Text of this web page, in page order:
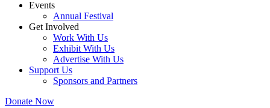
Events
Annual Festival
Get Involved
Work With Us
Exhibit With Us
Advertise With Us
Support Us
Sponsors and Partners
Donate Now